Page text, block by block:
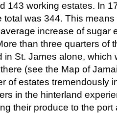
143 working estates. In
total was 344. This
increase of sugar
than three quarters of
in St. James alone, which
(see the Map of
of estates tremendously
in the hinterland
their produce to the